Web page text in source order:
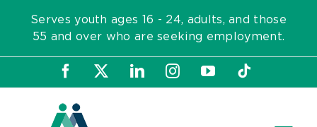
content
Serves youth ages 16 - 24, adults, and those
55 and over who are seeking employment.
Facebook LinkedInInstagram
YouTubeTiktok